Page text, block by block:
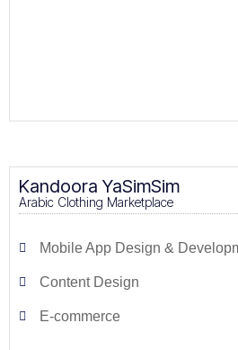
Kandoora YaSimSim
Arabic Clothing Marketplace
Mobile App Design &
Content Design
E-commerce